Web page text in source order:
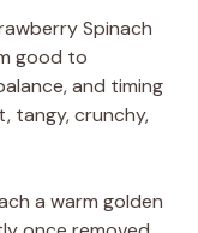
Spinach
good to
and timing
tangy, crunchy,
a warm golden